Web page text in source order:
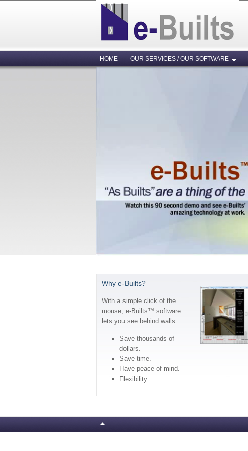
HOME OUR SERVICES / OUR SOFTWARE
Why e-Builts?
With a simple click of the
mouse, e-Builts™ software
lets you see behind walls.
Save thousands of
dollars.
Save time.
Have peace of mind.
Flexibility.